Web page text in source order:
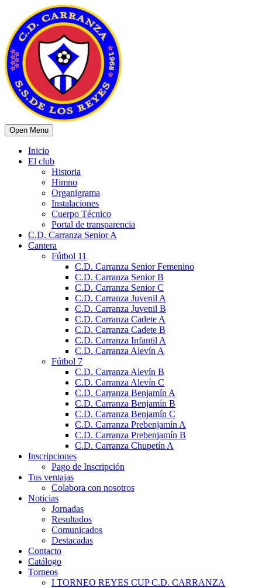
Open Menu
Inicio
El club
Historia
Himno
Organigrama
Instalaciones
Cuerpo Técnico
Portal de transparencia
C.D. Carranza Senior A
Cantera
Fútbol 11
C.D. Carranza Senior Femenino
C.D. Carranza Senior B
C.D. Carranza Senior C
C.D. Carranza Juvenil A
C.D. Carranza Juvenil B
C.D. Carranza Cadete A
C.D. Carranza Cadete B
C.D. Carranza Infantil A
C.D. Carranza Alevín A
Fútbol 7
C.D. Carranza Alevín B
C.D. Carranza Alevín C
C.D. Carranza Benjamín A
C.D. Carranza Benjamín B
C.D. Carranza Benjamín C
C.D. Carranza Prebenjamín A
C.D. Carranza Prebenjamín B
C.D. Carranza Chupetín A
Inscripciones
Pago de Inscripción
Tus ventajas
Colabora con nosotros
Noticias
Jornadas
Resultados
Comunicados
Destacadas
Contacto
Catálogo
Torneos
I TORNEO REYES CUP C.D. CARRANZA